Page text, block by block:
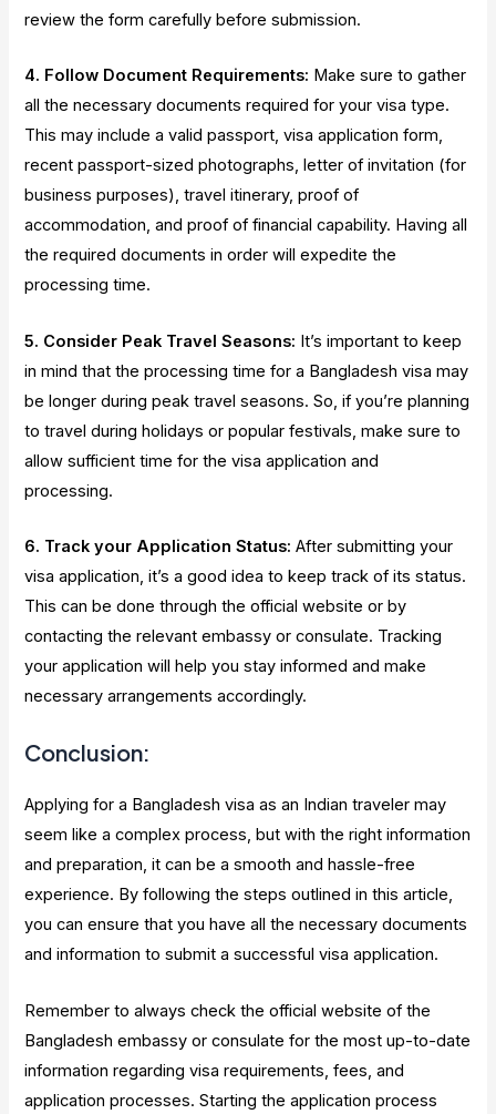
review the form carefully before submission.
4. Follow Document Requirements: Make sure to gather
all the necessary documents required for your visa type.
This may include a valid passport, visa application form,
recent passport-sized photographs, letter of invitation (for
business purposes), travel itinerary, proof of
accommodation, and proof of financial capability. Having all
the required documents in order will expedite the
processing time.
5. Consider Peak Travel Seasons: It’s important to keep
in mind that the processing time for a Bangladesh visa may
be longer during peak travel seasons. So, if you’re planning
to travel during holidays or popular festivals, make sure to
allow sufficient time for the visa application and
processing.
6. Track your Application Status: After submitting your
visa application, it’s a good idea to keep track of its status.
This can be done through the official website or by
contacting the relevant embassy or consulate. Tracking
your application will help you stay informed and make
necessary arrangements accordingly.
Conclusion:
Applying for a Bangladesh visa as an Indian traveler may
seem like a complex process, but with the right information
and preparation, it can be a smooth and hassle-free
experience. By following the steps outlined in this article,
you can ensure that you have all the necessary documents
and information to submit a successful visa application.
Remember to always check the official website of the
Bangladesh embassy or consulate for the most up-to-date
information regarding visa requirements, fees, and
application processes. Starting the application process